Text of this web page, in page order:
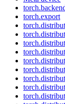
torch.export